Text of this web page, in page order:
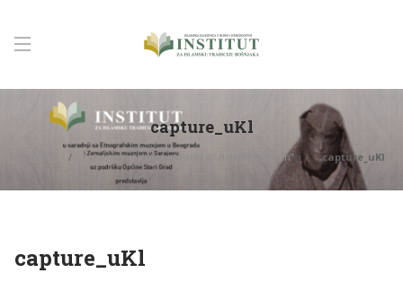
capture_uKl
Exhibtion: “Hidden World of Balkan Women” capture_uKl
capture_uKl